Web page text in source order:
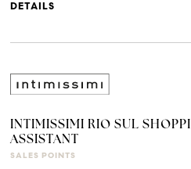
DETAILS
INTIMISSIMI RIO SUL
ASSISTANT
SALES POINTS